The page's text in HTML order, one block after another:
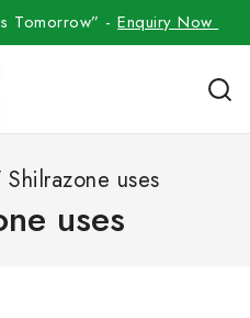
Tomorrow” -Enquiry Now
Shilrazone uses
uses